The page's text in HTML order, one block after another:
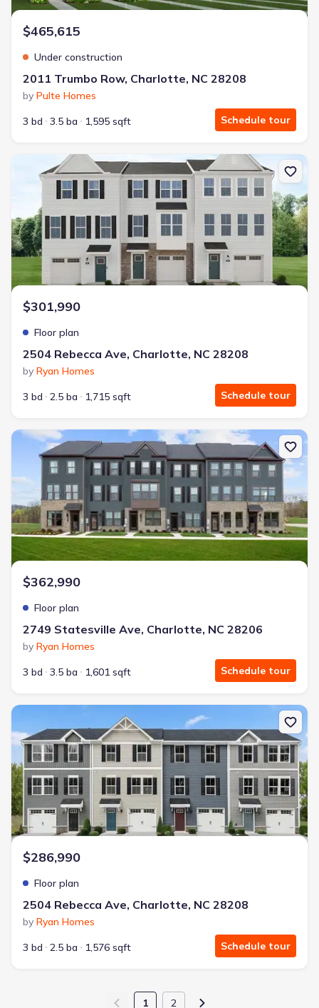
$465,615
Under construction
2011 Trumbo Row, Charlotte, NC 28208
by Pulte Homes
3 bd
3.5 ba 1,595 sqft Schedule tour
New construction Townhouse house 2504 Rebecca Ave,
$301,990
Floor plan
2504 Rebecca Ave, Charlotte, NC 28208
by Ryan Homes
3 bd
2.5 ba 1,715 sqft Schedule tour
New construction Townhouse house 2749 Statesville Ave,
$362,990
Floor plan
2749 Statesville Ave, Charlotte, NC 28206
by Ryan Homes
3 bd
3.5 ba 1,601 sqft Schedule tour
New construction Townhouse house 2504 Rebecca Ave,
$286,990
Floor plan
2504 Rebecca Ave, Charlotte, NC 28208
by Ryan Homes
3 bd
2.5 ba 1,576 sqft Schedule tour
1 2